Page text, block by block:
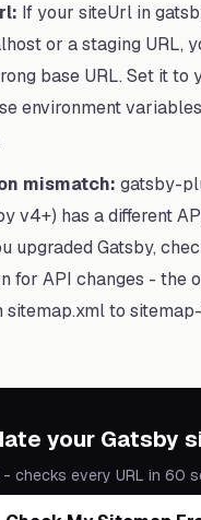
If your siteUrl in
or a staging URL,
base URL. Set it to
environment
mismatch: gatsby-
v4+) has a different
upgraded Gatsby,
for API changes - the
sitemap.xml to
your Gatsby
- checks every URL in 60